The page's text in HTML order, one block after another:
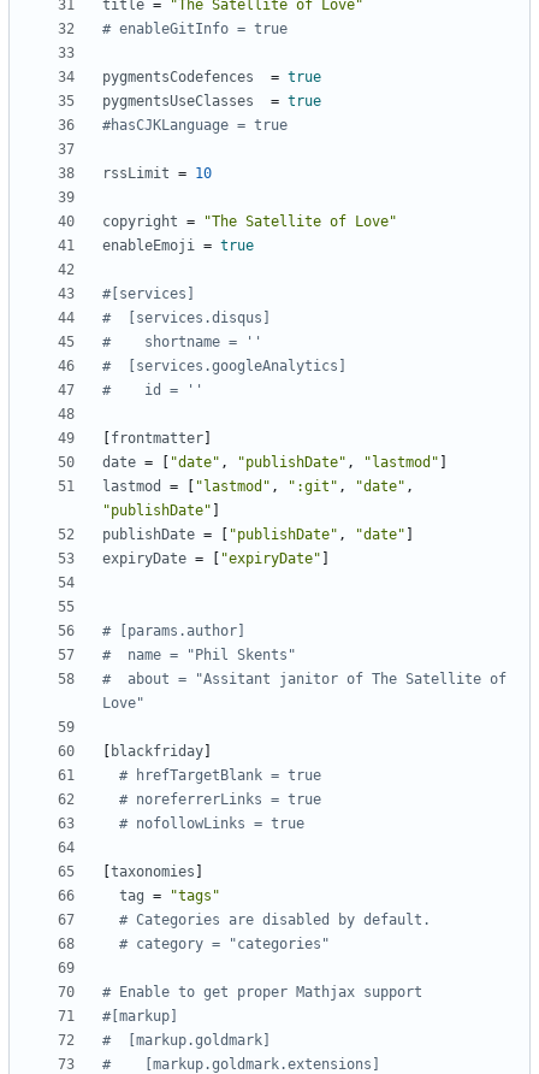
title =
"The Satellite of Love"
# enableGitInfo = true
pygmentsCodefences = true
pygmentsUseClasses
= true
#hasCJKLanguage = true
rssLimit = 10
copyright =
"The Satellite of Love"
enableEmoji = true
#[services]
#  [services.disqus]
#    shortname = ''
#  [services.googleAnalytics]
#    id = ''
frontmatter
date = "date" , "publishDate" , "lastmod"
lastmod
= "lastmod" , ":git" , "date" ,
"publishDate"
publishDate = "publishDate" , "date"
expiryDate = "expiryDate"
# [params.author]
#  name = "Phil Skents"
#  about = "Assitant janitor of The Satellite of
Love"
blackfriday
# hrefTargetBlank = true
# noreferrerLinks = true
# nofollowLinks = true
taxonomies
tag =
"tags"
# Categories are disabled by default.
# category = "categories"
# Enable to get proper Mathjax support
#[markup]
#  [markup.goldmark]
#    [markup.goldmark.extensions]